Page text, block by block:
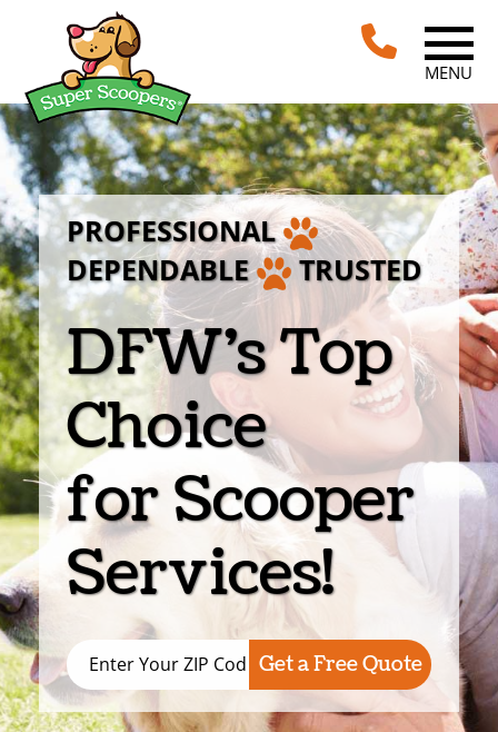
MENU
PROFESSIONAL
DEPENDABLE
TRUSTED
DFW’s Top
Choice
for Scooper
Services!